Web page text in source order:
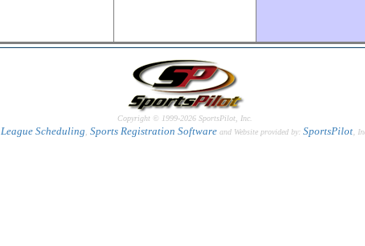
Copyright © 1999-2026 SportsPilot, Inc.
League Scheduling Sports Registration Softwareand Website provided by: SportsPilot,